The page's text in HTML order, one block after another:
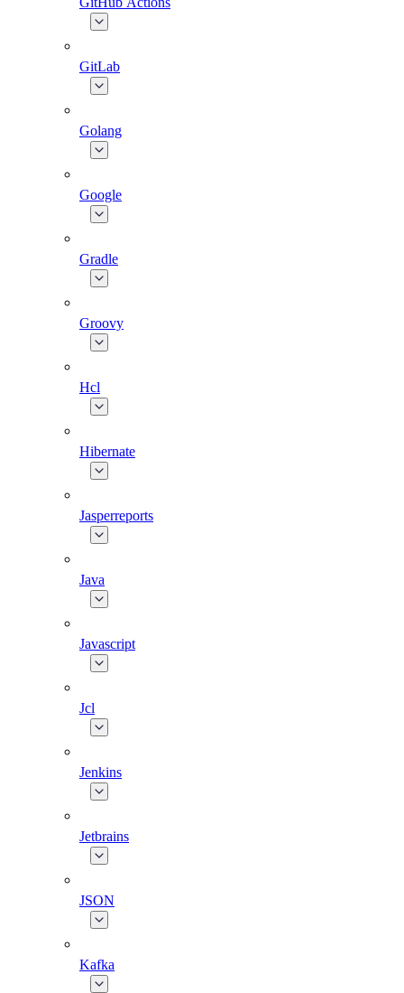
GitLab
Golang
Google
Gradle
Groovy
Hcl
Hibernate
Jasperreports
Java
Javascript
Jcl
Jenkins
Jetbrains
JSON
Kafka